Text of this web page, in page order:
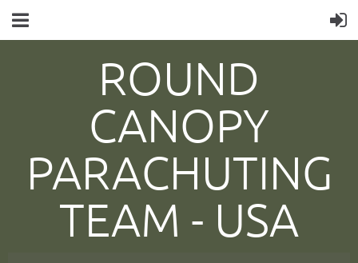
ROUND
CANOPY
PARACHUTING
TEAM - USA